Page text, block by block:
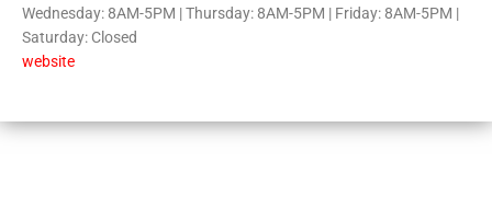
Wednesday: 8AM-5PM | Thursday: 8AM-5PM | Friday: 8AM-5PM |
Saturday: Closed
website